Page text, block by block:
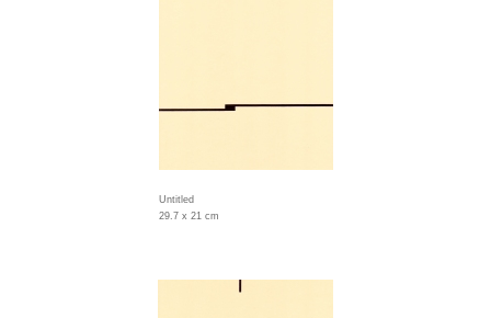
Untitled
29.7 x 21 cm